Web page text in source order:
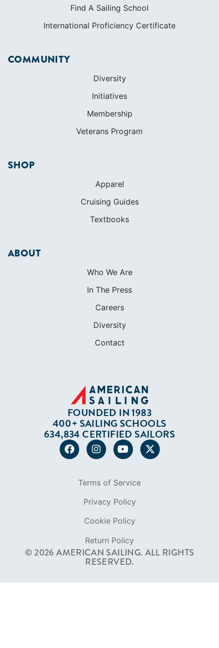
Find A Sailing School
International Proficiency Certificate
COMMUNITY
Diversity
Initiatives
Membership
Veterans Program
SHOP
Apparel
Cruising Guides
Textbooks
ABOUT
Who We Are
In The Press
Careers
Diversity
Contact
FOUNDED IN 1983
400+ SAILING SCHOOLS
634,834 CERTIFIED SAILORS
© 2026 AMERICAN SAILING. ALL RIGHTS
RESERVED.
Terms of Service
Privacy Policy
Cookie Policy
Return Policy